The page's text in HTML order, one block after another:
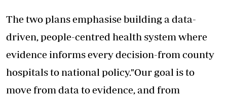
The two plans emphasise building a data-
driven, people-centred health system where
evidence informs every decision-from county
hospitals to national policy."Our goal is to
move from data to evidence, and from